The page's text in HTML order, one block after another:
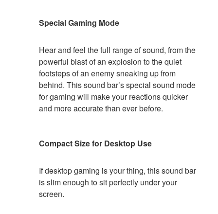
Special Gaming Mode
Hear and feel the full range of sound, from the
powerful blast of an explosion to the quiet
footsteps of an enemy sneaking up from
behind. This sound bar’s special sound mode
for gaming will make your reactions quicker
and more accurate than ever before.
Compact Size for Desktop Use
If desktop gaming is your thing, this sound bar
is slim enough to sit perfectly under your
screen.